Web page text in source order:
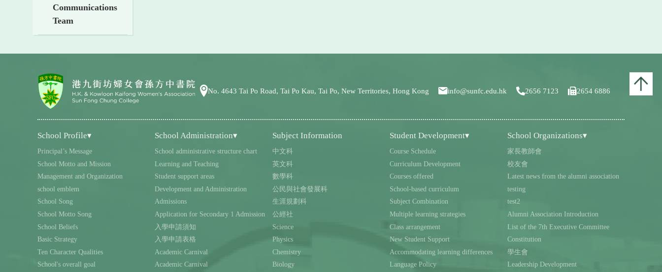
Communications
Team
No. 4643 Tai Po Road, Tai Po Kau, Tai Po, New Territories, Hong Kong info@sunfc.edu.hk 2656 7123 2654 6886
School Profile▾
Principal’s Message
School Motto and Mission
Management and Organization
school emblem
School Song
School Motto Song
School Beliefs
Basic Strategy
Ten Character Qualities
School's overall goal
School Administration▾
School administrative structure chart
Learning and Teaching
Student support areas
Development and Administration
Admissions
Application for Secondary 1 Admission
入學申請須知
入學申請表格
Academic Carnival
Academic Carnival
Subject Information
中文科
英文科
數學科
公民與社會發展科
生涯規劃科
公經社
Science
Physics
Chemistry
Biology
Student Development▾
Course Schedule
Curriculum Development
Courses offered
School-based curriculum
Subject Combination
Multiple learning strategies
Class arrangement
New Student Support
Accommodating learning differences
Language Policy
School Organizations▾
家長教師會
校友會
Latest news from the alumni association
testing
test2
Alumni Association Introduction
List of the 7th Executive Committee
Constitution
學生會
Leadership Development